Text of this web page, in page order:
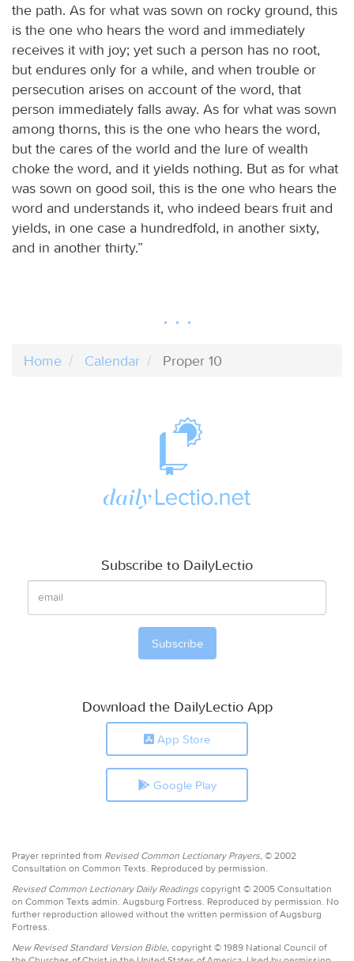
the path. As for what was sown on rocky ground, this
is the one who hears the word and immediately
receives it with joy; yet such a person has no root,
but endures only for a while, and when trouble or
persecution arises on account of the word, that
person immediately falls away. As for what was sown
among thorns, this is the one who hears the word,
but the cares of the world and the lure of wealth
choke the word, and it yields nothing. But as for what
was sown on good soil, this is the one who hears the
word and understands it, who indeed bears fruit and
yields, in one case a hundredfold, in another sixty,
and in another thirty.”
Home Calendar Proper 10
Subscribe to DailyLectio
Download the DailyLectio App
App Store
Google Play
Prayer reprinted from Revised Common Lectionary Prayers, © 2002
Consultation on Common Texts. Reproduced by permission.
Revised Common Lectionary Daily Readings copyright © 2005 Consultation
on Common Texts admin. Augsburg Fortress. Reproduced by permission. No
further reproduction allowed without the written permission of Augsburg
Fortress.
New Revised Standard Version Bible, copyright © 1989 National Council of